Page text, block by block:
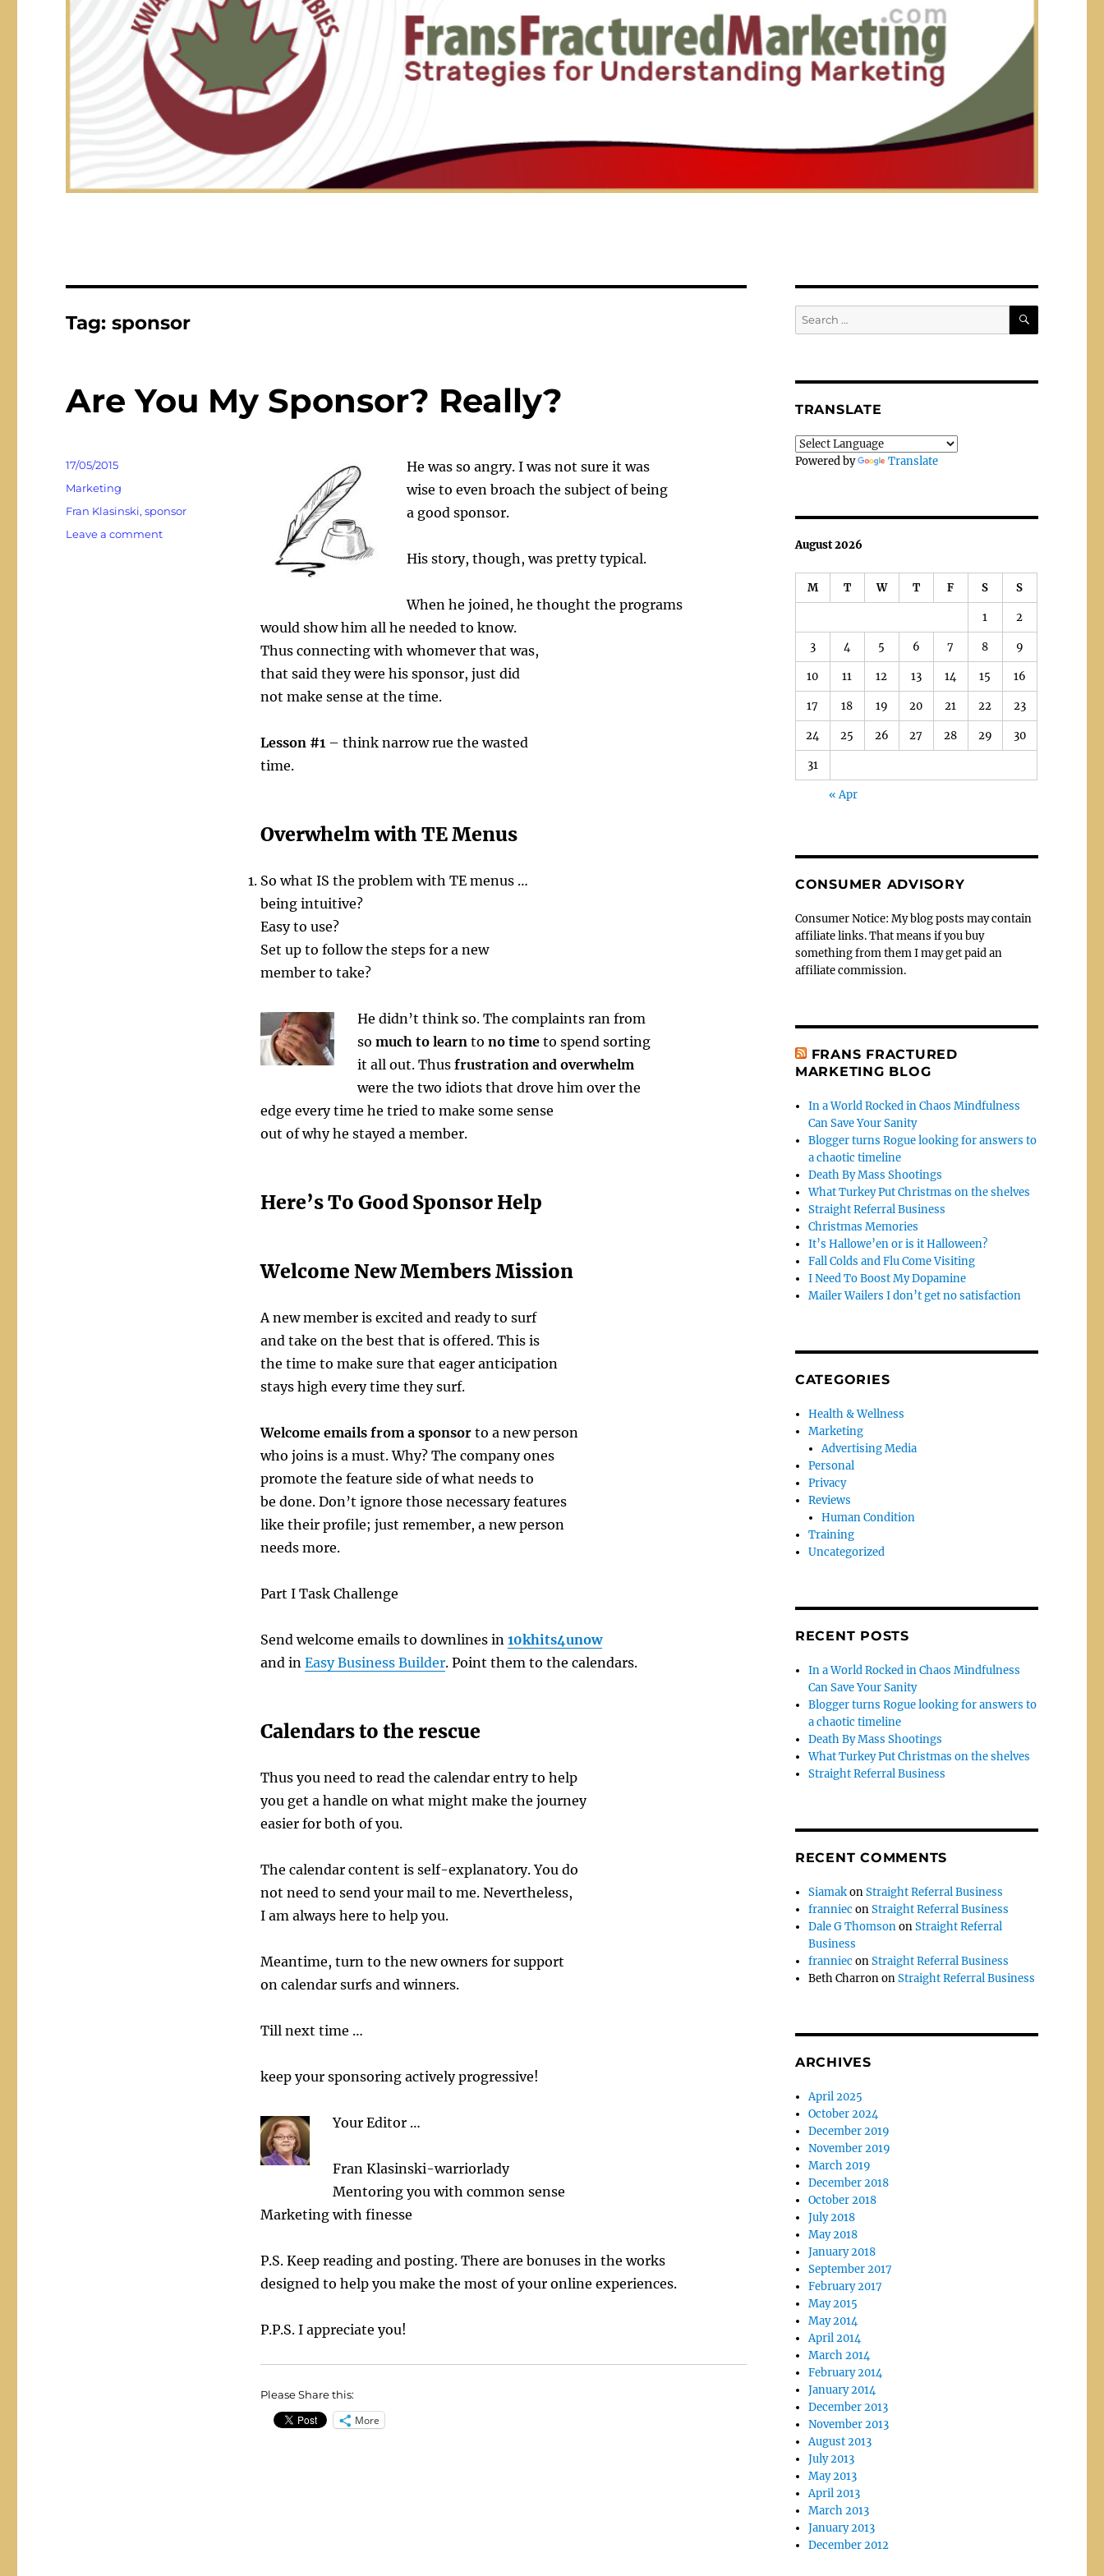
Tag:sponsor
Are You My Sponsor? Really?
Hewas so angry. I was not sure it was
wise to even broach the subject of being
a good sponsor.
His story, though, was pretty typical.
When he joined, he thought the programs
would show him all he needed to know.
Thus connecting with whomever that was,
that said they were his sponsor, just did
not make sense at the time.
Lesson #1– think narrow rue the wasted
time.
Overwhelm with TE Menus
So what IS the problem with TE menus …
being intuitive?
Easy to use?
Set up to follow the steps for a new
member to take?
He didn’t think so. The complaints ran from
so much to learnto no timeto spend sorting
it all out. Thusfrustration and overwhelm
were the two idiots that drove him over the
edge every time he tried to make some sense
out of why he stayed a member.
Here’s To Good Sponsor Help
Welcome New Members Mission
A new member is excited and ready to surf
and take on the best that is offered. This is
the time to make sure that eager anticipation
stays high every time they surf.
Welcome emails from a sponsorto a new person
who joins is a must. Why? The company ones
promote the feature side of what needs to
be done. Don’t ignore those necessary features
like their profile; just remember, a new person
needs more.
Part I Task Challenge
Send welcome emails to downlines in 10khits4unow
and in Easy Business Builder. Point them to the calendars.
Calendars to the rescue
Thus you need to read the calendar entry to help
you get a handle on what might make the journey
easier for both of you.
The calendar content is self-explanatory. You do
not need to send your mail to me. Nevertheless,
I am always here to help you.
Meantime, turn to the new owners for support
on calendar surfs and winners.
Till next time …
keep your sponsoring actively progressive!
Your Editor …
Fran Klasinski-warriorlady
Mentoring you with common sense
Marketing with finesse
P.S. Keep reading and posting. There are bonuses in the works
designed to help you make the most of your online experiences.
P.P.S. I appreciate you!
Please Share this:
More
Posted
on
17/05/2015
Categories
Marketing
Tags
Fran Klasinski,sponsor
Leave a commenton
Search
for:
SEARCH
TRANSLATE
Powered by Translate
August 2026
M T W T F S S
1 2
3 4 5 6 7 8 9
10 11 12 13 14 15 16
17 18 19 20 21 22 23
24 25 26 27 28 29 30
31
« Apr
CONSUMER ADVISORY
Consumer Notice: My blog posts may contain
affiliate links. That means if you buy
something from them I may get paid an
affiliate commission.
FRANS FRACTURED
MARKETING BLOG
In a World Rocked in Chaos Mindfulness
Can Save Your Sanity
Blogger turns Rogue looking for answers to
a chaotic timeline
Death By Mass Shootings
What Turkey Put Christmas on the shelves
Straight Referral Business
Christmas Memories
It’s Hallowe’en or is it Halloween?
Fall Colds and Flu Come Visiting
I Need To Boost My Dopamine
Mailer Wailers I don’t get no satisfaction
CATEGORIES
Health & Wellness
Marketing
Advertising Media
Personal
Privacy
Reviews
Human Condition
Training
Uncategorized
RECENT POSTS
In a World Rocked in Chaos Mindfulness
Can Save Your Sanity
Blogger turns Rogue looking for answers to
a chaotic timeline
Death By Mass Shootings
What Turkey Put Christmas on the shelves
Straight Referral Business
RECENT COMMENTS
SiamakonStraight Referral Business
franniec onStraight Referral Business
Dale G ThomsononStraight Referral
Business
franniec onStraight Referral Business
Beth CharrononStraight Referral Business
ARCHIVES
April 2025
October 2024
December 2019
November 2019
March 2019
December 2018
October 2018
July 2018
May 2018
January 2018
September 2017
February 2017
May 2015
May 2014
April 2014
March 2014
February 2014
January 2014
December 2013
November 2013
August 2013
July 2013
May 2013
April 2013
March 2013
January 2013
December 2012